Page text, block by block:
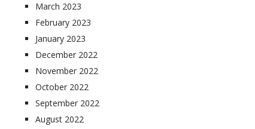
March 2023
February 2023
January 2023
December 2022
November 2022
October 2022
September 2022
August 2022